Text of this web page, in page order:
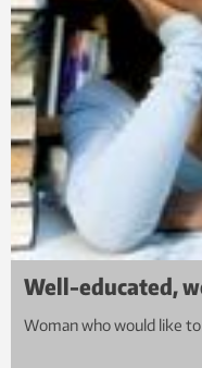
Well-educated,
Woman who would like